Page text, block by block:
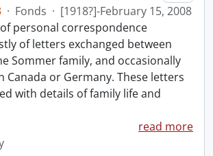
· Fonds · [1918?]-February 15, 2008
personal correspondence
of letters exchanged between
Sommer family, and occasionally
Canada or Germany. These letters
with details of family life and
read more